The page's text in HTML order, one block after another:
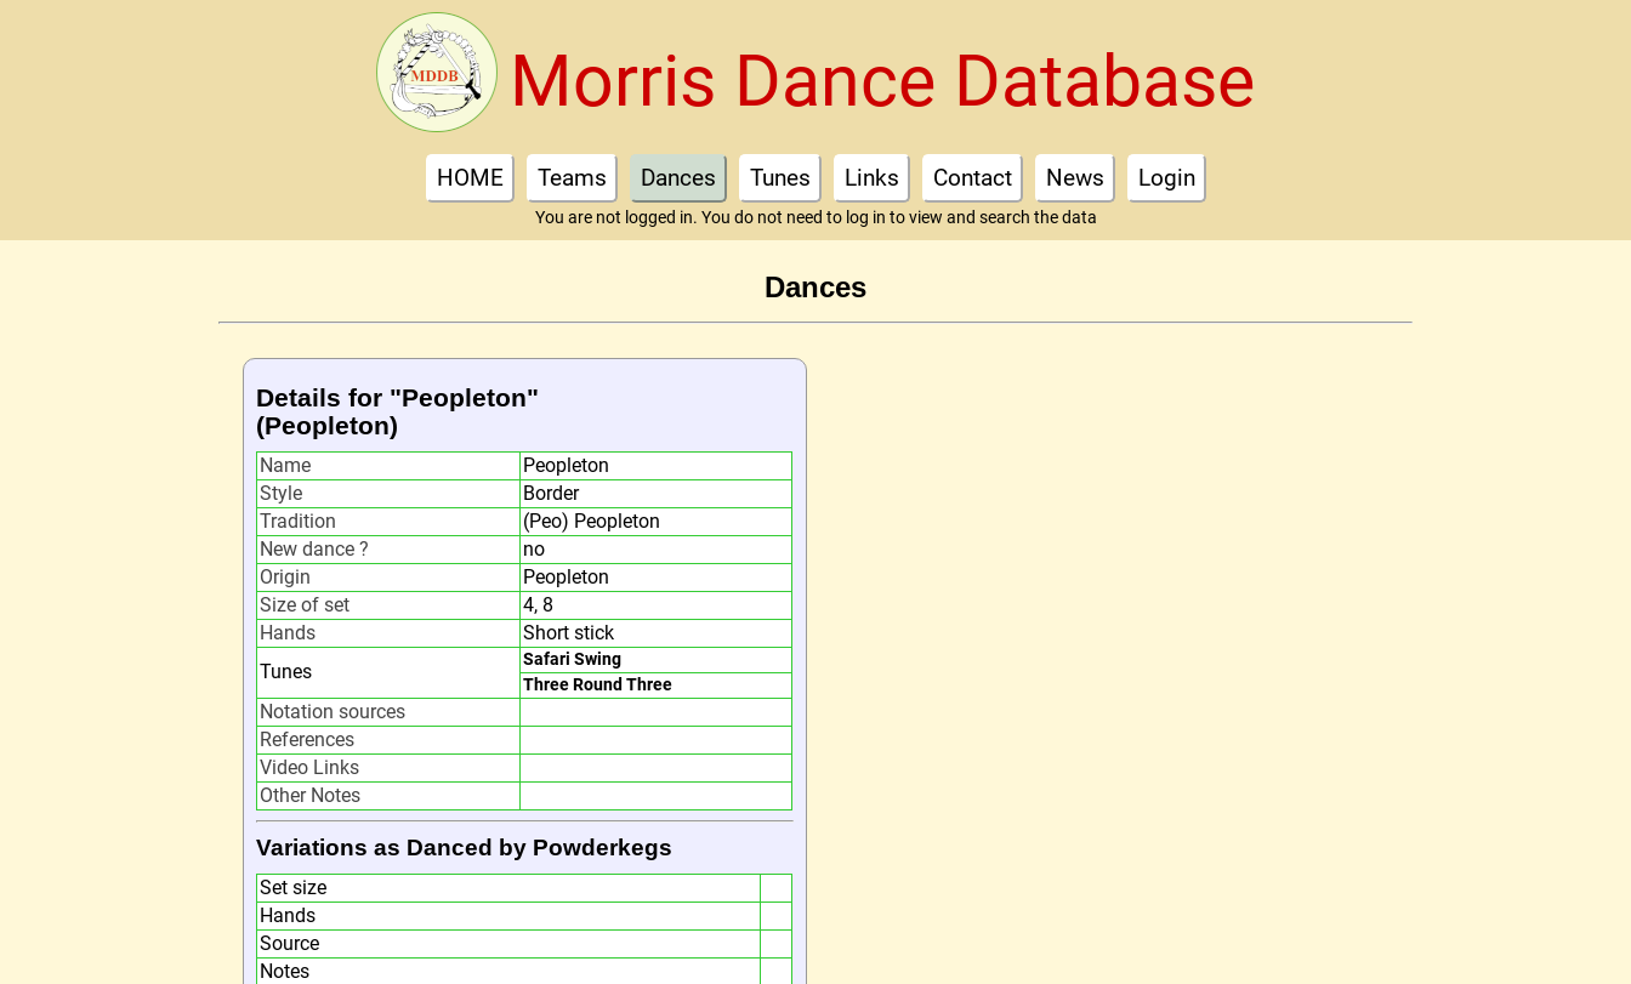
Morris Dance Database
HOME Teams Dances Tunes Links Contact News Login
You are not logged in. You do not need to log in to view and search the data
Dances
Details for "Peopleton"
(Peopleton)
Name
Peopleton
Style
Border
Tradition
(Peo) Peopleton
New dance ?
no
Origin
Peopleton
Size of set
4, 8
Hands
Short stick
Tunes
Safari Swing
Three Round Three
Notation sources
References
Video Links
Other Notes
Variations as Danced by Powderkegs
Set size
Hands
Source
Notes